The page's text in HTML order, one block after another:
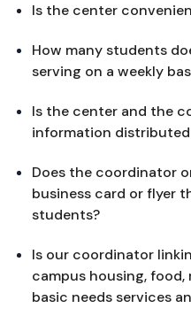
Is the center
How many students
serving on a weekly
Is the center and the
information distributed
Does the coordinator
business card or flyer
students?
Is our coordinator
campus housing,
basic needs services